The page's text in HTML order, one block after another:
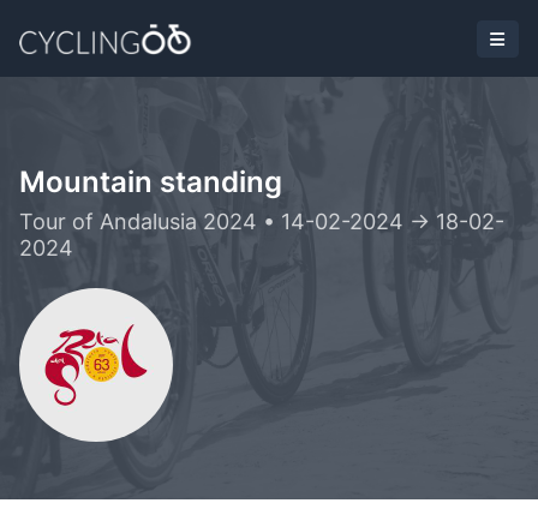
Mountain standing
Tour of Andalusia 2024 • 14-02-2024 -> 18-02-
2024